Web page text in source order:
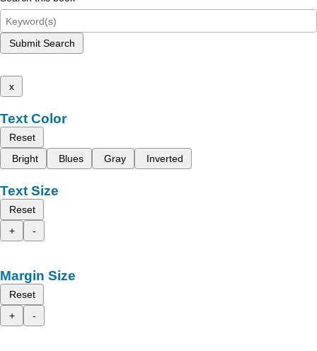
Submit Search
x
Text Color
Reset
Bright
Blues Gray Inverted
Text Size
Reset
+
-
Margin Size
Reset
+
-